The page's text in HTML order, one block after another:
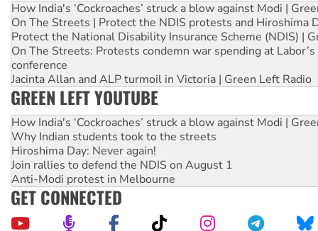
How India's ‘Cockroaches’ struck a blow against Modi |
On The Streets | Protect the NDIS protests and Hiroshima
Protect the National Disability Insurance Scheme (NDIS) |
On The Streets: Protests condemn war spending at
conference
Jacinta Allan and ALP turmoil in Victoria | Green Left Radio
GREEN LEFT YOUTUBE
How India's ‘Cockroaches’ struck a blow against Modi |
Why Indian students took to the streets
Hiroshima Day: Never again!
Join rallies to defend the NDIS on August 1
Anti-Modi protest in Melbourne
GET CONNECTED